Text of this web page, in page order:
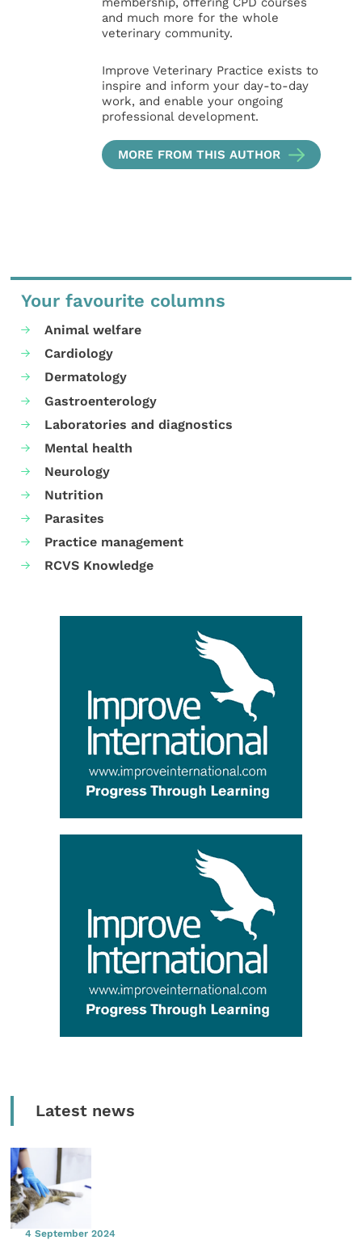
and much more for the whole
veterinary community.
Improve Veterinary Practice exists to
inspire and inform your day-to-day
work, and enable your ongoing
professional development.
MORE FROM THIS AUTHOR
Your favourite columns
Animal welfare
Cardiology
Dermatology
Gastroenterology
Laboratories and diagnostics
Mental health
Neurology
Nutrition
Parasites
Practice management
RCVS Knowledge
Latest news
4 September 2024